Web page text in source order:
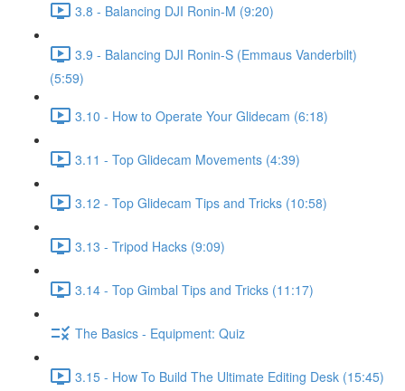
3.8 - Balancing DJI Ronin-M (9:20)
3.9 - Balancing DJI Ronin-S (Emmaus Vanderbilt)
(5:59)
3.10 - How to Operate Your Glidecam (6:18)
3.11 - Top Glidecam Movements (4:39)
3.12 - Top Glidecam Tips and Tricks (10:58)
3.13 - Tripod Hacks (9:09)
3.14 - Top Gimbal Tips and Tricks (11:17)
The Basics - Equipment: Quiz
3.15 - How To Build The Ultimate Editing Desk (15:45)